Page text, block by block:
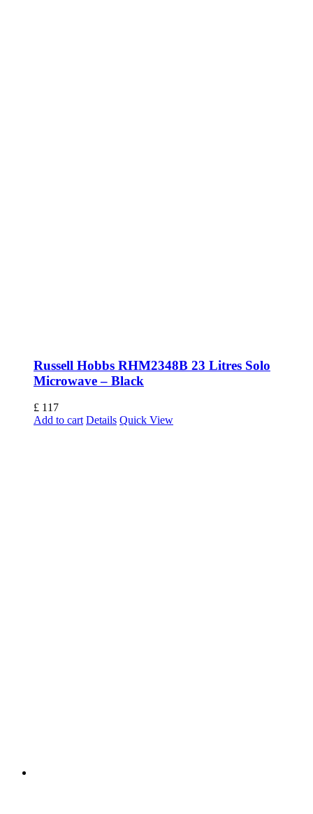
Russell Hobbs RHM2348B 23 Litres Solo
Microwave – Black
£ 117
Add to cart Details Quick View